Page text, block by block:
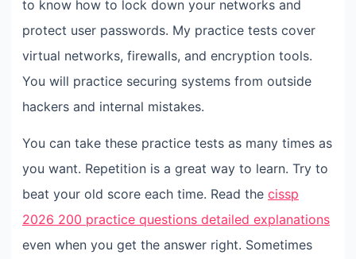
to know how to lock down your networks and
protect user passwords. My practice tests cover
virtual networks, firewalls, and encryption tools.
You will practice securing systems from outside
hackers and internal mistakes.
You can take these practice tests as many times as
you want. Repetition is a great way to learn. Try to
beat your old score each time. Read the cissp
2026 200 practice questions detailed explanations
even when you get the answer right. Sometimes